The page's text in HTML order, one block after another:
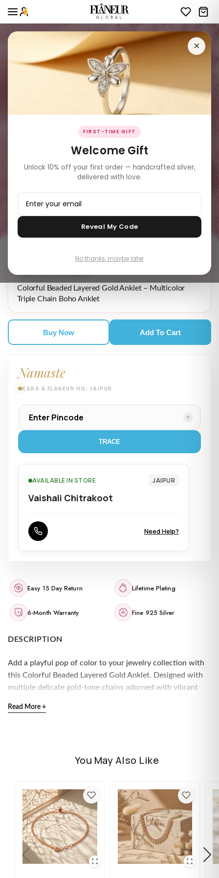
Colorful Beaded Layered Gold Anklet – Multicolor
Triple Chain Boho Anklet
Buy Now Add To Cart
Namaste
KARA & FLANEUR HQ: JAIPUR
×
TRACE
AVAILABLE IN STORE JAIPUR
Vaishali Chitrakoot
Need Help?
Easy 15 Day Return Lifetime Plating
6-Month Warranty Fine 925 Silver
DESCRIPTION
Add a playful pop of color to your jewelry collection with
this Colorful Beaded Layered Gold Anklet. Designed with
multiple delicate gold-tone chains adorned with vibrant
the carefree spirit of summer while maintaining an elegant
texture around the ankle, making it the perfect accessory
for beach days, vacations, festivals, and everyday styling.
adjustable extension chain for a secure and customizable
Whether worn alone or paired with other anklets, this
colorful piece instantly elevates any outfit with a fun yet
sophisticated touch.
Read More +
You May Also Like
×
FIRST-TIME GIFT
Welcome Gift
Unlock 10% off your first order — handcrafted silver,
delivered with love.
Reveal My Code
No thanks, maybe later